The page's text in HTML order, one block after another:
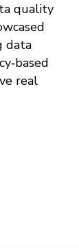
quality
data
real